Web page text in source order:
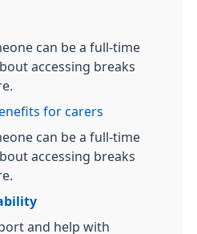
can be a full-time
accessing breaks
for carers
can be a full-time
accessing breaks
and help with